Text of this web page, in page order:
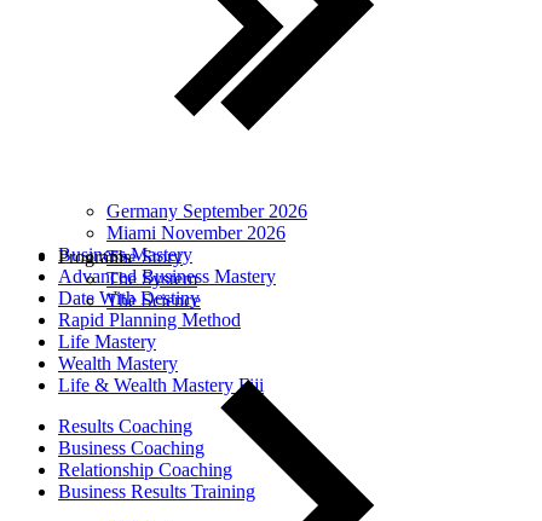
Germany September 2026
Miami November 2026
Business Mastery
Advanced Business Mastery
Date With Destiny
Rapid Planning Method
Life Mastery
Wealth Mastery
Life & Wealth Mastery Fiji
Results Coaching
Business Coaching
Relationship Coaching
Business Results Training
The Story
The System
The Science
Programs